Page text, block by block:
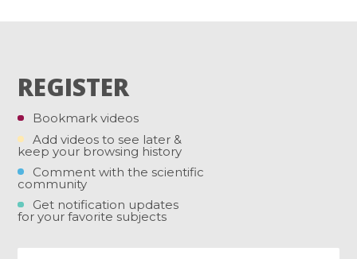
REGISTER
Bookmark videos
Add videos to see later &
keep your browsing history
Comment with the scientific
community
Get notification updates
for your favorite subjects